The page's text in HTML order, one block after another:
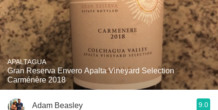
APALTAGUA
Gran Reserva Envero Apalta Vineyard Selection
Carménère 2018
Adam Beasley 9.0